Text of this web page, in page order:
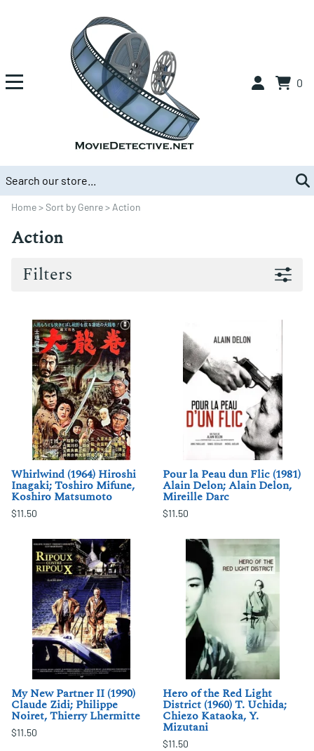
0
Home>Sort by Genre>Action
Action
Filters
Whirlwind (1964) Hiroshi
Inagaki; Toshiro Mifune,
Koshiro Matsumoto
$11.50
Pour la Peau dun Flic (1981)
Alain Delon; Alain Delon,
Mireille Darc
$11.50
My New Partner II (1990)
Claude Zidi; Philippe
Noiret, Thierry Lhermitte
$11.50
Hero of the Red Light
District (1960) T. Uchida;
Chiezo Kataoka, Y.
Mizutani
$11.50